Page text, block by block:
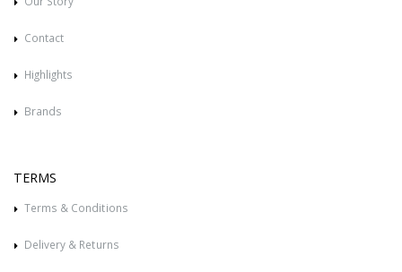
Contact
Highlights
Brands
TERMS
Terms & Conditions
Delivery & Returns